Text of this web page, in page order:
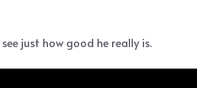
just how good he really is.